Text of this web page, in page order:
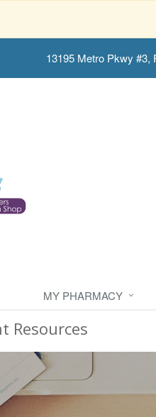
13195 Metro Pkwy #3,
MY PHARMACY
Resources